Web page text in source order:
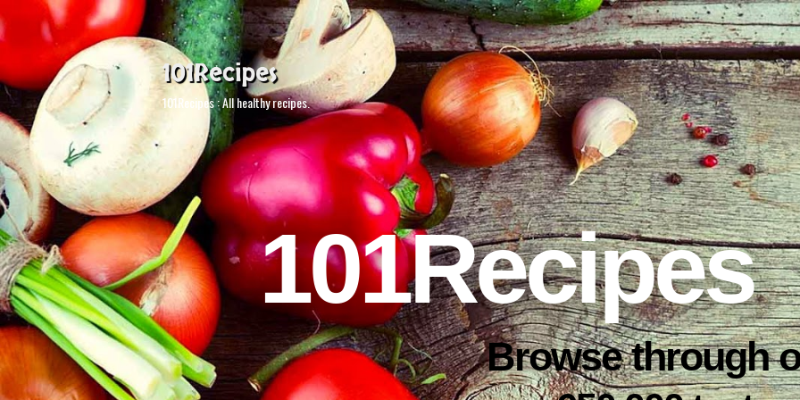
101Recipes
101Recipes : All healthy recipes.
101Recipes
Browse through